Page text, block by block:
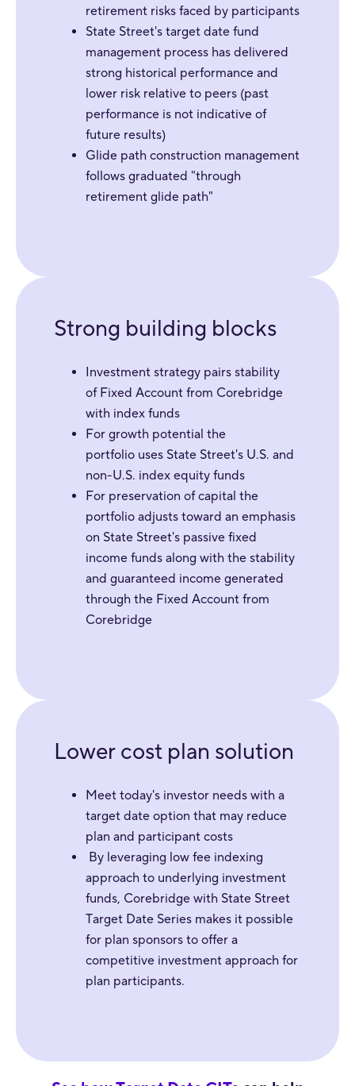
retirement risks faced by participants
State Street's target date fund
management process has delivered
strong historical performance and
lower risk relative to peers (past
performance is not indicative of
future results)
Glide path construction management
follows graduated "through
retirement glide path"
Strong building blocks
Investment strategy pairs stability
of Fixed Account from Corebridge
with index funds
For growth potential the
portfolio uses State Street's U.S. and
non-U.S. index equity funds
For preservation of capital the
portfolio adjusts toward an emphasis
on State Street's passive fixed
income funds along with the stability
and guaranteed income generated
through the Fixed Account from
Corebridge
Lower cost plan solution
Meet today's investor needs with a
target date option that may reduce
plan and participant costs
By leveraging low fee indexing
approach to underlying investment
funds, Corebridge with State Street
Target Date Series makes it possible
for plan sponsors to offer a
competitive investment approach for
plan participants.